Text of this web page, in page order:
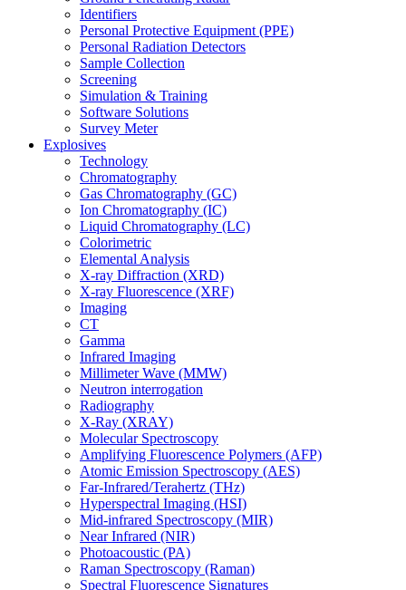
Identifiers
Personal Protective Equipment (PPE)
Personal Radiation Detectors
Sample Collection
Screening
Simulation & Training
Software Solutions
Survey Meter
Explosives
Technology
Chromatography
Gas Chromatography (GC)
Ion Chromatography (IC)
Liquid Chromatography (LC)
Colorimetric
Elemental Analysis
X-ray Diffraction (XRD)
X-ray Fluorescence (XRF)
Imaging
CT
Gamma
Infrared Imaging
Millimeter Wave (MMW)
Neutron interrogation
Radiography
X-Ray (XRAY)
Molecular Spectroscopy
Amplifying Fluorescence Polymers (AFP)
Atomic Emission Spectroscopy (AES)
Far-Infrared/Terahertz (THz)
Hyperspectral Imaging (HSI)
Mid-infrared Spectroscopy (MIR)
Near Infrared (NIR)
Photoacoustic (PA)
Raman Spectroscopy (Raman)
Spectral Fluorescence Signatures